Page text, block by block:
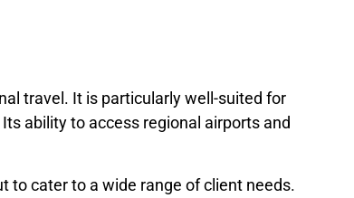
travel. It is particularly well-suited for
ability to access regional airports and
to cater to a wide range of client needs.